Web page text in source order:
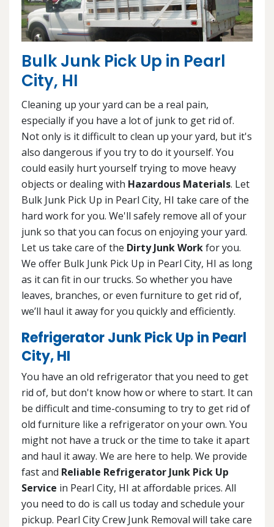
Bulk Junk Pick Up in Pearl
City, HI
Cleaning up your yard can be a real pain,
especially if you have a lot of junk to get rid of.
Not only is it difficult to clean up your yard, but it's
also dangerous if you try to do it yourself. You
could easily hurt yourself trying to move heavy
objects or dealing with Hazardous Materials. Let
Bulk Junk Pick Up in Pearl City, HI take care of the
hard work for you. We'll safely remove all of your
junk so that you can focus on enjoying your yard.
Let us take care of the Dirty Junk Workfor you.
We offer Bulk Junk Pick Up in Pearl City, HI as long
as it can fit in our trucks. So whether you have
leaves, branches, or even furniture to get rid of,
we’ll haul it away for you quickly and efficiently.
Refrigerator Junk Pick Up in Pearl
City, HI
You have an old refrigerator that you need to get
rid of, but don't know how or where to start. It can
be difficult and time-consuming to try to get rid of
old furniture like a refrigerator on your own. You
might not have a truck or the time to take it apart
and haul it away. We are here to help. We provide
fast and Reliable Refrigerator Junk Pick Up
Service in Pearl City, HI at affordable prices. All
you need to do is call us today and schedule your
pickup. Pearl City Crew Junk Removal will take care